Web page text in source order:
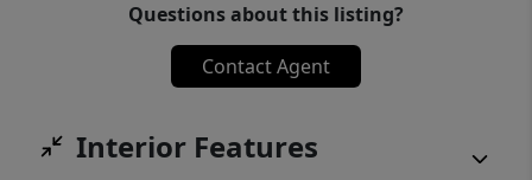
Questions about this listing?
Contact Agent
Interior Features